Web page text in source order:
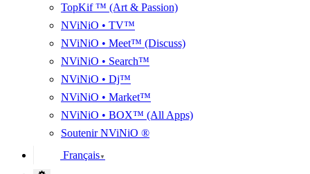
TopKif ™ (Art & Passion)
NViNiO • TV™
NViNiO • Meet™ (Discuss)
NViNiO • Search™
NViNiO • Dj™
NViNiO • Market™
NViNiO • BOX™ (All Apps)
Soutenir NViNiO ®
Français ▼